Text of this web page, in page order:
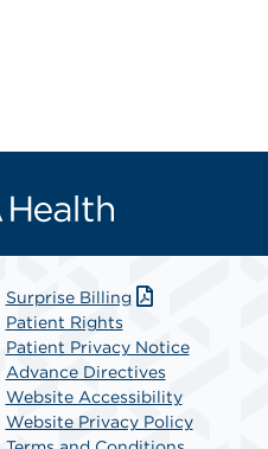
Surprise Billing
Patient Rights
Patient Privacy Notice
Advance Directives
Website Accessibility
Website Privacy Policy